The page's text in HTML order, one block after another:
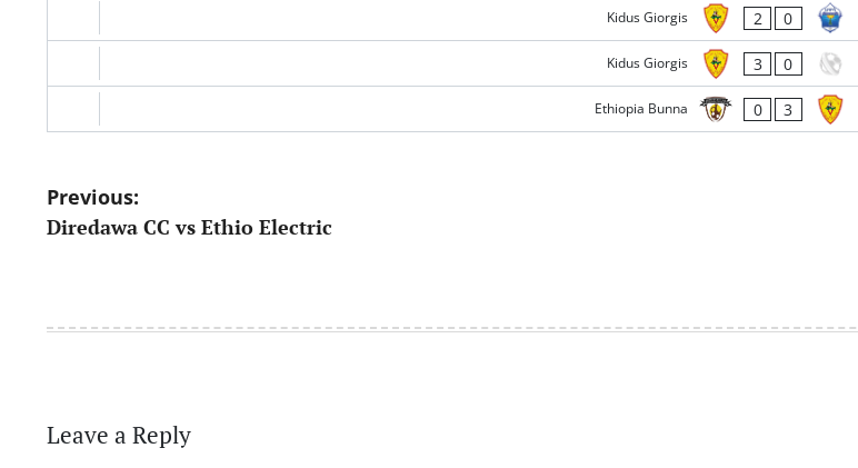
Kidus Giorgis 2 0
Kidus Giorgis 3 0
Ethiopia Bunna 0 3
Post
navigation
Previous:
Diredawa CC vs Ethio Electric
Leave a Reply